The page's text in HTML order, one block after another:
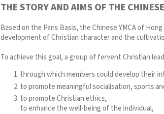
THE STORY AND AIMS OF THE
Based on the Paris Basis, the Chinese YMCA of
development of Christian character and the
To achieve this goal, a group of fervent Christian
through which members could develop their
to promote meaningful socialisation, sports
to promote Christian ethics,
to enhance the well-being of the individual,